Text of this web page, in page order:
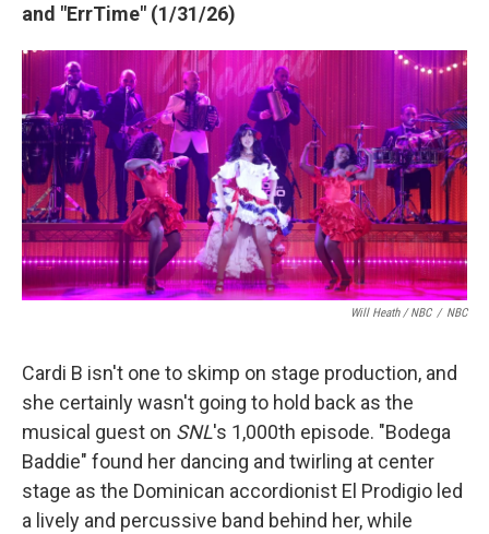
and "ErrTime" (1/31/26)
Will Heath / NBC / NBC
Cardi B isn't one to skimp on stage production, and
she certainly wasn't going to hold back as the
musical guest on SNL's 1,000th episode. "Bodega
Baddie" found her dancing and twirling at center
stage as the Dominican accordionist El Prodigio led
a lively and percussive band behind her, while